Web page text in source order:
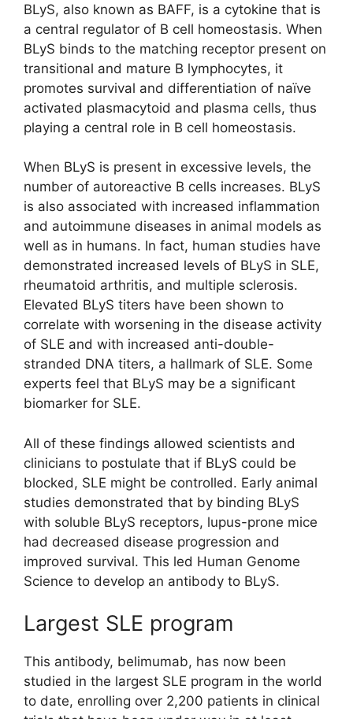
BLyS, also known as BAFF, is a cytokine that is
a central regulator of B cell homeostasis. When
BLyS binds to the matching receptor present on
transitional and mature B lymphocytes, it
promotes survival and differentiation of naïve
activated plasmacytoid and plasma cells, thus
playing a central role in B cell homeostasis.
When BLyS is present in excessive levels, the
number of autoreactive B cells increases. BLyS
is also associated with increased inflammation
and autoimmune diseases in animal models as
well as in humans. In fact, human studies have
demonstrated increased levels of BLyS in SLE,
rheumatoid arthritis, and multiple sclerosis.
Elevated BLyS titers have been shown to
correlate with worsening in the disease activity
of SLE and with increased anti-double-
stranded DNA titers, a hallmark of SLE. Some
experts feel that BLyS may be a significant
biomarker for SLE.
All of these findings allowed scientists and
clinicians to postulate that if BLyS could be
blocked, SLE might be controlled. Early animal
studies demonstrated that by binding BLyS
with soluble BLyS receptors, lupus-prone mice
had decreased disease progression and
improved survival. This led Human Genome
Science to develop an antibody to BLyS.
Largest SLE program
This antibody, belimumab, has now been
studied in the largest SLE program in the world
to date, enrolling over 2,200 patients in clinical